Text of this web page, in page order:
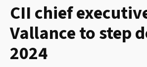
CII chief
Vallance to step
2024